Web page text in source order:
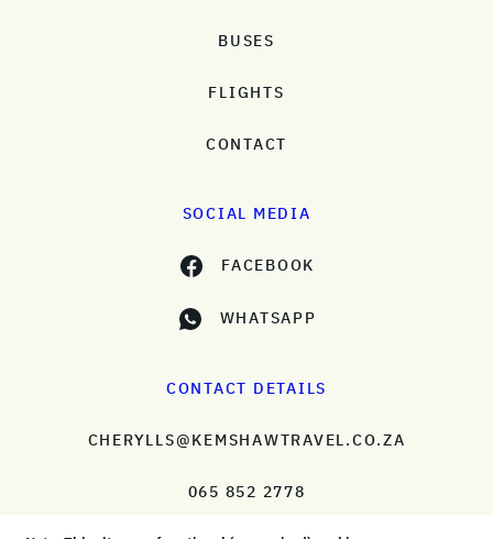
BUSES
FLIGHTS
CONTACT
SOCIAL MEDIA
FACEBOOK
WHATSAPP
CONTACT DETAILS
CHERYLLS@KEMSHAWTRAVEL.CO.ZA
065 852 2778